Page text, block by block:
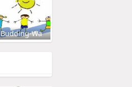
Budding-Wa